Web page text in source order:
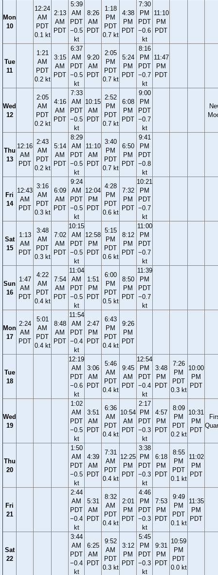
Mon
10
12:24
AM
PDT
0.1 kt
2:13
AM
PDT
5:39
AM
PDT
−0.5
kt
8:26
AM
PDT
1:18
PM
PDT
0.7 kt
4:38
PM
PDT
7:30
PM
PDT
−0.6
kt
11:10
PM
PDT
Tue
11
1:21
AM
PDT
0.2 kt
3:15
AM
PDT
6:37
AM
PDT
−0.5
kt
9:20
AM
PDT
2:05
PM
PDT
0.7 kt
5:24
PM
PDT
8:16
PM
PDT
−0.7
kt
11:47
PM
PDT
Wed
12
2:05
AM
PDT
0.2 kt
4:16
AM
PDT
7:33
AM
PDT
−0.5
kt
10:15
AM
PDT
2:52
PM
PDT
0.7 kt
6:08
PM
PDT
9:00
PM
PDT
−0.7
kt
Thu
13
12:16
AM
PDT
2:43
AM
PDT
0.2 kt
5:14
AM
PDT
8:29
AM
PDT
−0.5
kt
11:10
AM
PDT
3:40
PM
PDT
0.7 kt
6:50
PM
PDT
9:41
PM
PDT
−0.8
kt
Fri
14
12:43
AM
PDT
3:16
AM
PDT
0.3 kt
6:09
AM
PDT
9:24
AM
PDT
−0.5
kt
12:04
PM
PDT
4:28
PM
PDT
0.6 kt
7:32
PM
PDT
10:21
PM
PDT
−0.7
kt
Sat
15
1:13
AM
PDT
3:48
AM
PDT
0.3 kt
7:02
AM
PDT
10:15
AM
PDT
−0.5
kt
12:58
PM
PDT
5:15
PM
PDT
0.6 kt
8:12
PM
PDT
11:00
PM
PDT
−0.7
kt
Sun
16
1:47
AM
PDT
4:22
AM
PDT
0.4 kt
7:54
AM
PDT
11:04
AM
PDT
−0.5
kt
1:51
PM
PDT
6:00
PM
PDT
0.5 kt
8:50
PM
PDT
11:39
PM
PDT
−0.7
kt
Mon
17
2:24
AM
PDT
5:01
AM
PDT
0.4 kt
8:48
AM
PDT
11:54
AM
PDT
−0.4
kt
2:47
PM
PDT
6:43
PM
PDT
0.4 kt
9:26
PM
PDT
Tue
18
12:19
AM
PDT
−0.6
kt
3:06
AM
PDT
5:46
AM
PDT
0.4 kt
9:45
AM
PDT
12:54
PM
PDT
−0.4
kt
3:48
PM
PDT
7:26
PM
PDT
0.3 kt
10:00
PM
PDT
Wed
19
1:02
AM
PDT
−0.5
kt
3:51
AM
PDT
6:36
AM
PDT
0.4 kt
10:54
AM
PDT
2:17
PM
PDT
−0.3
kt
4:57
PM
PDT
8:09
PM
PDT
0.2 kt
10:31
PM
PDT
Thu
20
1:50
AM
PDT
−0.5
kt
4:39
AM
PDT
7:31
AM
PDT
0.4 kt
12:25
PM
PDT
3:38
PM
PDT
−0.3
kt
6:18
PM
PDT
8:55
PM
PDT
0.1 kt
11:02
PM
PDT
Fri
21
2:44
AM
PDT
−0.4
kt
5:31
AM
PDT
8:32
AM
PDT
0.4 kt
2:01
PM
PDT
4:46
PM
PDT
−0.3
kt
7:53
PM
PDT
9:49
PM
PDT
0.1 kt
11:35
PM
PDT
Sat
22
3:44
AM
PDT
−0.4
kt
6:25
AM
PDT
9:52
AM
PDT
0.3 kt
3:12
PM
PDT
5:45
PM
PDT
−0.3
kt
9:31
PM
PDT
10:59
PM
PDT
0.0 kt